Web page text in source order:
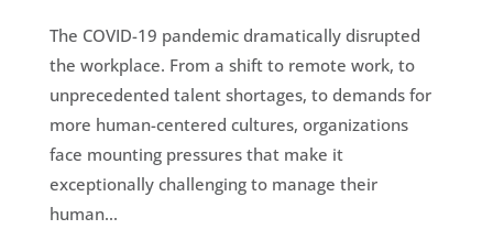
The COVID-19 pandemic dramatically disrupted
the workplace. From a shift to remote work, to
unprecedented talent shortages, to demands for
more human-centered cultures, organizations
face mounting pressures that make it
exceptionally challenging to manage their
human...